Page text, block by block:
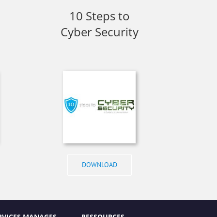
10 Steps to
Cyber Security
DOWNLOAD